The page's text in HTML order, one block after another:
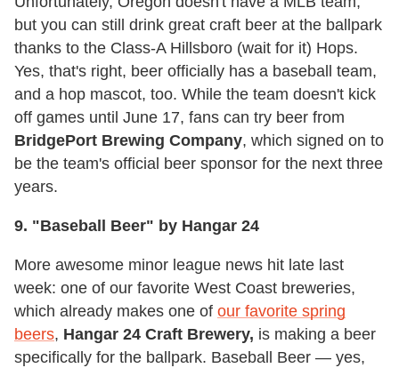
but you can still drink great craft beer at the ballpark
thanks to the Class-A Hillsboro (wait for it) Hops.
Yes, that's right, beer officially has a baseball team,
and a hop mascot, too. While the team doesn't kick
off games until June 17, fans can try beer from
BridgePort Brewing Company, which signed on to
be the team's official beer sponsor for the next three
years.
9. "Baseball Beer" by Hangar 24
More awesome minor league news hit late last
week: one of our favorite West Coast breweries,
which already makes one of our favorite spring
beers, Hangar 24 Craft Brewery, is making a beer
specifically for the ballpark. Baseball Beer — yes,